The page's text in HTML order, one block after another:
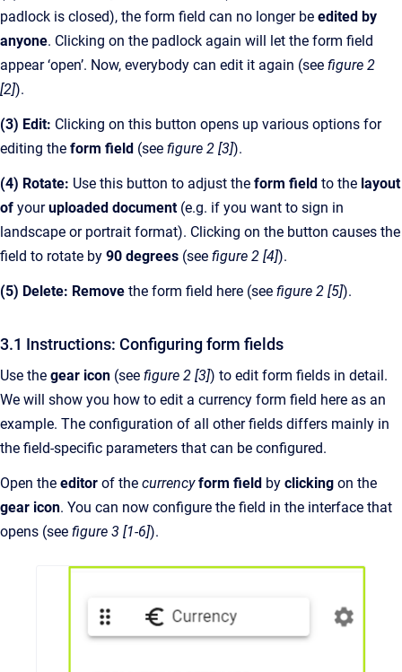
padlock is closed), the form field can no longer be edited by
anyone. Clicking on the padlock again will let the form field
appear ‘open’. Now, everybody can edit it again (see figure 2
[2]).
(3) Edit: Clicking on this button opens up various options for
editing the form field (see figure 2 [3]).
(4) Rotate: Use this button to adjust the form field to the layout
of youruploaded document(e.g. if you want to sign in
landscape or portrait format). Clicking on the button causes the
field to rotate by 90 degrees (see figure 2 [4]).
(5) Delete: Remove the form field here (see figure 2 [5]).
3.1 Instructions: Configuring form fields
Use the gear icon (see figure 2 [3]) to edit form fields in detail.
We will show you how to edit a currency form field here as an
example. The configuration of all other fields differs mainly in
the field-specific parameters that can be configured.
Open the editor of the currency form field by clicking on the
gear icon. You can now configure the field in the interface that
opens (see figure 3 [1-6]).